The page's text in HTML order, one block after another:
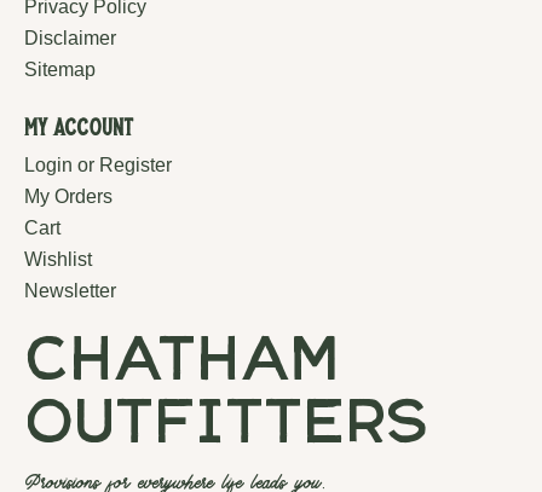
Privacy Policy
Disclaimer
Sitemap
My Account
Login or Register
My Orders
Cart
Wishlist
Newsletter
chatham
outfitters
Provisions for everywhere life leads you.